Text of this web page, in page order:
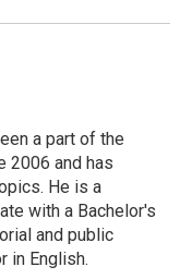
a part of the
2006 and has
He is a
with a Bachelor's
and public
in English.